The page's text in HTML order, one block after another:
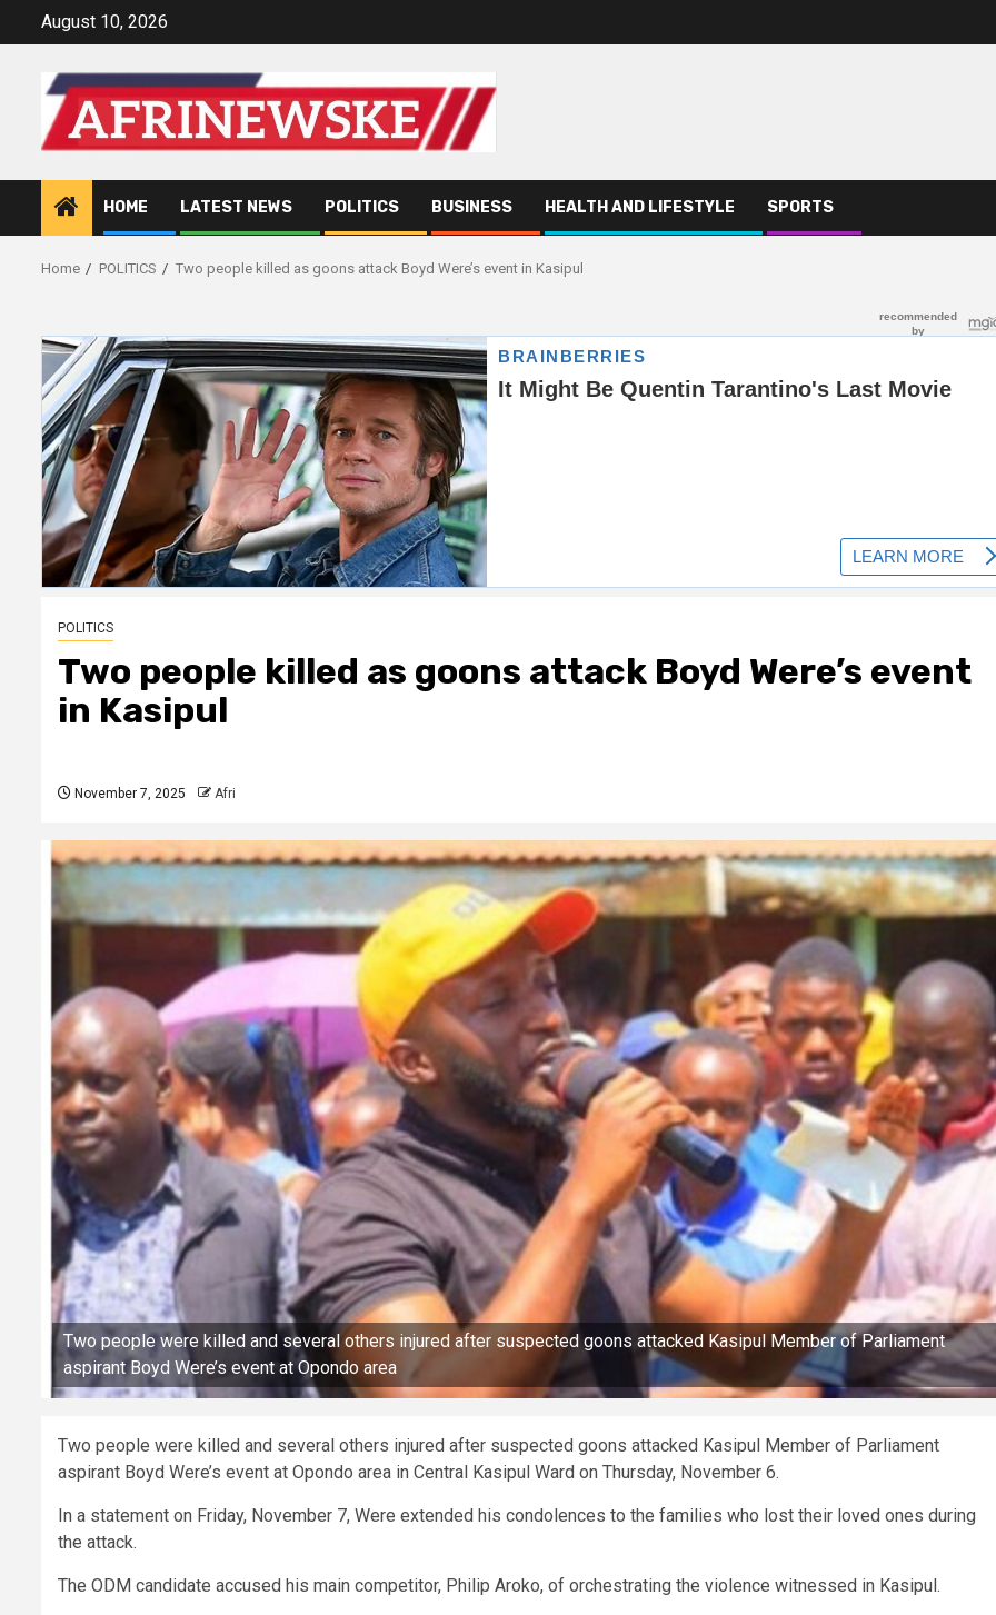
August 10, 2026
HOME LATEST NEWS POLITICS BUSINESS HEALTH AND LIFESTYLE SPORTS
Home POLITICS Two people killed as goons attack Boyd Were’s event in Kasipul
POLITICS
Two people killed as goons attack Boyd Were’s event
in Kasipul
November 7, 2025 Afri
Two people were killed and several others injured after suspected goons attacked Kasipul Member of Parliament
aspirant Boyd Were’s event at Opondo area
Two people were killed and several others injured after suspected goons attacked Kasipul Member of Parliament
aspirant Boyd Were’s event at Opondo area in Central Kasipul Ward on Thursday, November 6.
In a statement on Friday, November 7, Were extended his condolences to the families who lost their loved ones during
the attack.
The ODM candidate accused his main competitor, Philip Aroko, of orchestrating the violence witnessed in Kasipul.